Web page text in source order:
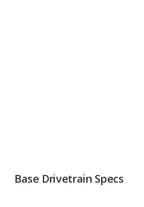
Base Drivetrain Specs